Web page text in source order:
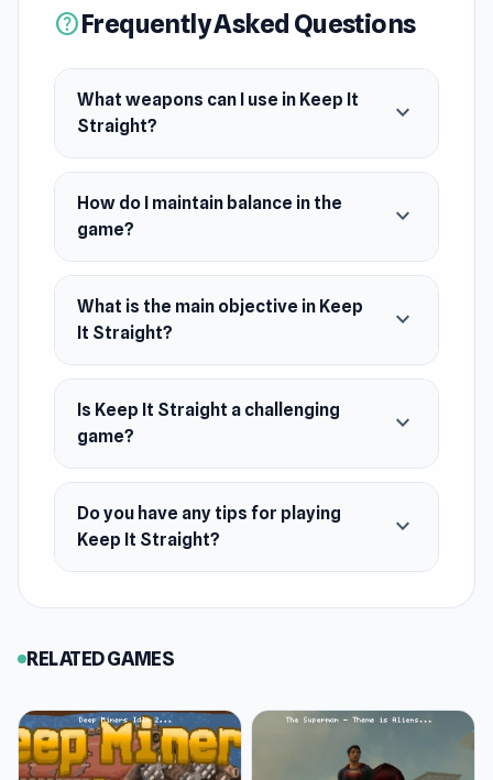
Platform
helpFrequently Asked Questions
What weapons can I use in Keep It
Straight?
expand_more
How do I maintain balance in the
game?
expand_more
What is the main objective in Keep
It Straight?
expand_more
Is Keep It Straight a challenging
game?
expand_more
Do you have any tips for playing
Keep It Straight?
expand_more
RELATED GAMES